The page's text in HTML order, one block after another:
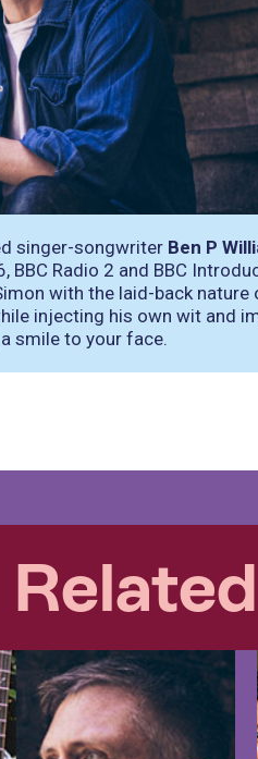
singer-songwriter Ben P
Radio 2 and BBC
with the laid-back nature
injecting his own wit and
smile to your face.